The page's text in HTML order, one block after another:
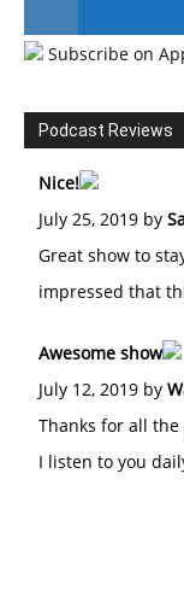
#246 The Voice Of
Subscribe on
Podcast Reviews
Nice!
July 25, 2019 by
Great show to
impressed that
Awesome show
July 12, 2019 by
Thanks for all the
I listen to you